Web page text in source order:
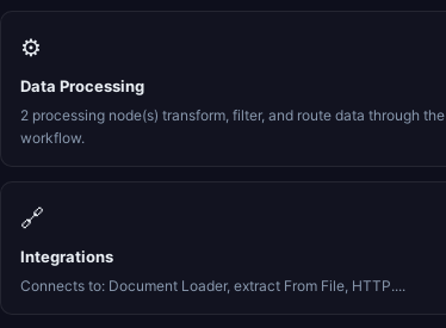
⚙️
Data Processing
2 processing node(s) transform, filter, and route data through the
workflow.
🔗
Integrations
Connects to: Document Loader, extract From File, HTTP....